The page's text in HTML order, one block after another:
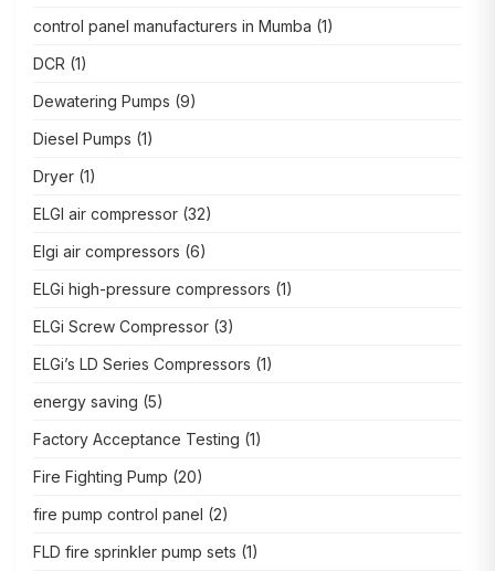
control panel manufacturers in Mumba (1)
DCR (1)
Dewatering Pumps (9)
Diesel Pumps (1)
Dryer (1)
ELGI air compressor (32)
Elgi air compressors (6)
ELGi high-pressure compressors (1)
ELGi Screw Compressor (3)
ELGi’s LD Series Compressors (1)
energy saving (5)
Factory Acceptance Testing (1)
Fire Fighting Pump (20)
fire pump control panel (2)
FLD fire sprinkler pump sets (1)